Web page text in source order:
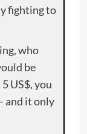
fighting to
who
be
US$, you
and it only